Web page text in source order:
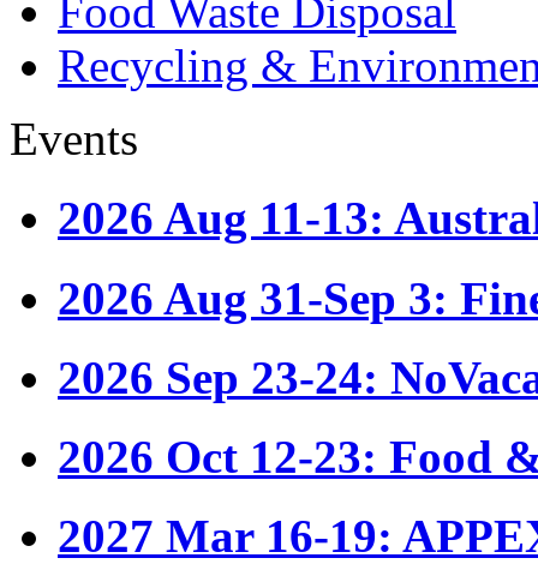
Food Waste Disposal
Recycling &
Events
2026 Aug 11-13:
2026 Aug 31-Sep 3:
2026 Sep 23-24:
2026 Oct 12-23: Food
2027 Mar 16-19: